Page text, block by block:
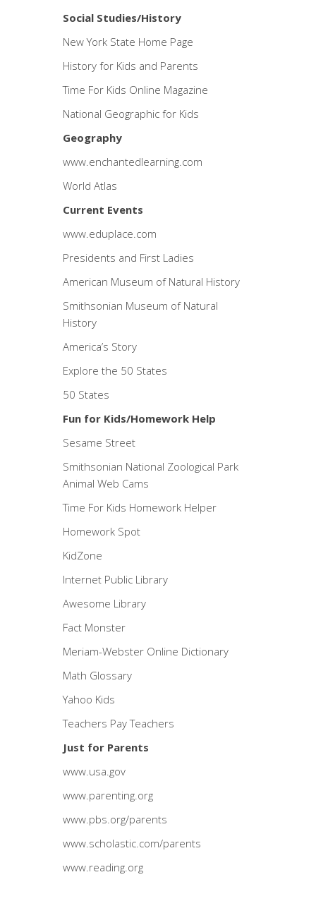
Social Studies/History
New York State Home Page
History for Kids and Parents
Time For Kids Online Magazine
National Geographic for Kids
Geography
www.enchantedlearning.com
World Atlas
Current Events
www.eduplace.com
Presidents and First Ladies
American Museum of Natural History
Smithsonian Museum of Natural
History
America’s Story
Explore the 50 States
50 States
Fun for Kids/Homework Help
Sesame Street
Smithsonian National Zoological Park
Animal Web Cams
Time For Kids Homework Helper
Homework Spot
KidZone
Internet Public Library
Awesome Library
Fact Monster
Meriam-Webster Online Dictionary
Math Glossary
Yahoo Kids
Teachers Pay Teachers
Just for Parents
www.usa.gov
www.parenting.org
www.pbs.org/parents
www.scholastic.com/parents
www.reading.org